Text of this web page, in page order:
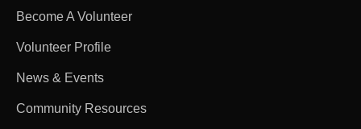
Become A Volunteer
Volunteer Profile
News & Events
Community Resources